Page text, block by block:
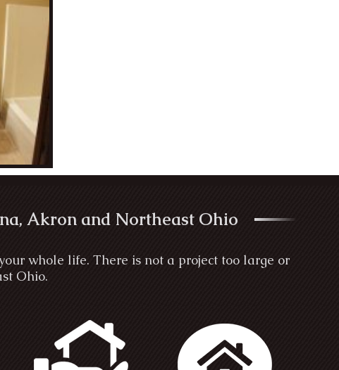
Akron and Northeast Ohio
whole life. There is not a project too large or
Ohio.